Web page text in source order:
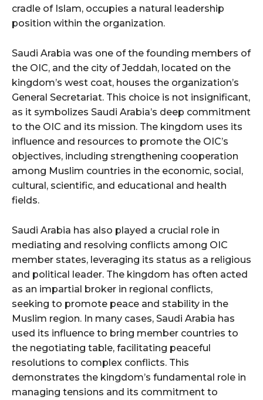
cradle of Islam, occupies a natural leadership
position within the organization.
Saudi Arabia was one of the founding members of
the OIC, and the city of Jeddah, located on the
kingdom’s west coat, houses the organization’s
General Secretariat. This choice is not insignificant,
as it symbolizes Saudi Arabia’s deep commitment
to the OIC and its mission. The kingdom uses its
influence and resources to promote the OIC’s
objectives, including strengthening cooperation
among Muslim countries in the economic, social,
cultural, scientific, and educational and health
fields.
Saudi Arabia has also played a crucial role in
mediating and resolving conflicts among OIC
member states, leveraging its status as a religious
and political leader. The kingdom has often acted
as an impartial broker in regional conflicts,
seeking to promote peace and stability in the
Muslim region. In many cases, Saudi Arabia has
used its influence to bring member countries to
the negotiating table, facilitating peaceful
resolutions to complex conflicts. This
demonstrates the kingdom’s fundamental role in
managing tensions and its commitment to